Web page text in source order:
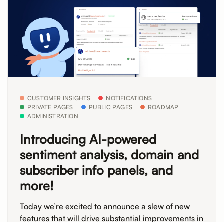
CUSTOMER INSIGHTS
NOTIFICATIONS
PRIVATE PAGES
PUBLIC PAGES
ROADMAP
ADMINISTRATION
Introducing AI-powered
sentiment analysis, domain and
subscriber info panels, and
more!
Today we’re excited to announce a slew of new
features that will drive substantial improvements in